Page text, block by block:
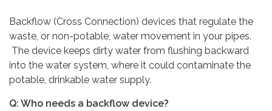
Backflow (Cross Connection) devices that regulate the
waste, or non-potable, water movement in your pipes.
The device keeps dirty water from flushing backward
into the water system, where it could contaminate the
potable, drinkable water supply.
Q: Who needs a backflow device?